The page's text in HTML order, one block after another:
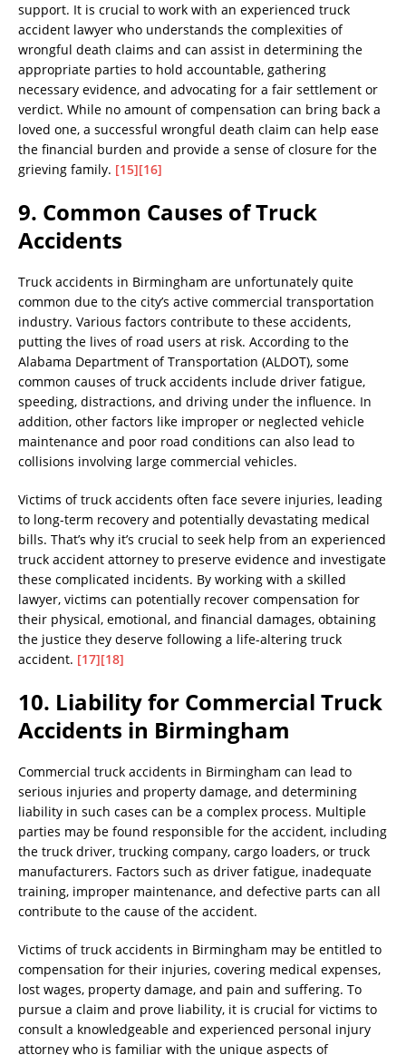
support. It is crucial to work with an experienced truck
accident lawyer who understands the complexities of
wrongful death claims and can assist in determining the
appropriate parties to hold accountable, gathering
necessary evidence, and advocating for a fair settlement or
verdict. While no amount of compensation can bring back a
loved one, a successful wrongful death claim can help ease
the financial burden and provide a sense of closure for the
grieving family. [15][16]
9. Common Causes of Truck
Accidents
Truck accidents in Birmingham are unfortunately quite
common due to the city’s active commercial transportation
industry. Various factors contribute to these accidents,
putting the lives of road users at risk. According to the
Alabama Department of Transportation (ALDOT), some
common causes of truck accidents include driver fatigue,
speeding, distractions, and driving under the influence. In
addition, other factors like improper or neglected vehicle
maintenance and poor road conditions can also lead to
collisions involving large commercial vehicles.
Victims of truck accidents often face severe injuries, leading
to long-term recovery and potentially devastating medical
bills. That’s why it’s crucial to seek help from an experienced
truck accident attorney to preserve evidence and investigate
these complicated incidents. By working with a skilled
lawyer, victims can potentially recover compensation for
their physical, emotional, and financial damages, obtaining
the justice they deserve following a life-altering truck
accident. [17][18]
10. Liability for Commercial Truck
Accidents in Birmingham
Commercial truck accidents in Birmingham can lead to
serious injuries and property damage, and determining
liability in such cases can be a complex process. Multiple
parties may be found responsible for the accident, including
the truck driver, trucking company, cargo loaders, or truck
manufacturers. Factors such as driver fatigue, inadequate
training, improper maintenance, and defective parts can all
contribute to the cause of the accident.
Victims of truck accidents in Birmingham may be entitled to
compensation for their injuries, covering medical expenses,
lost wages, property damage, and pain and suffering. To
pursue a claim and prove liability, it is crucial for victims to
consult a knowledgeable and experienced personal injury
attorney who is familiar with the unique aspects of